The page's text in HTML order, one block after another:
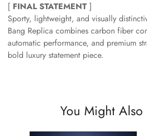
[ FINAL STATEMENT ]
Sporty, lightweight, and visually
Bang Replica combines carbon fiber
automatic performance, and premium
bold luxury statement piece.
You Might Also